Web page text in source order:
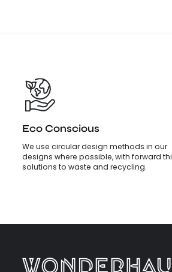
Eco Conscious
We use circular design methods in our
designs where possible, with forward
solutions to waste and recycling.